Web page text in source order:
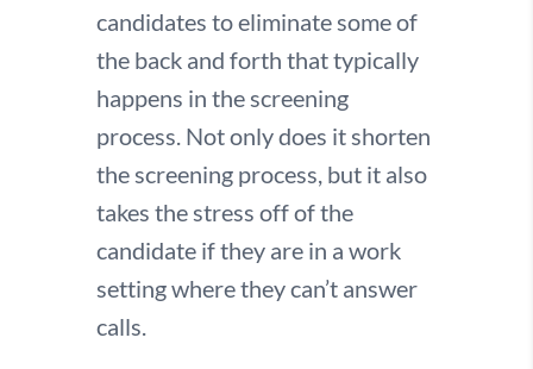
candidates to eliminate some of
the back and forth that typically
happens in the screening
process. Not only does it shorten
the screening process, but it also
takes the stress off of the
candidate if they are in a work
setting where they can’t answer
calls.